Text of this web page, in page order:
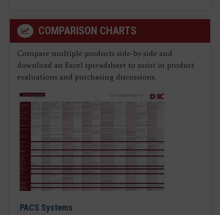
COMPARISON CHARTS
Compare multiple products side-by-side and
download an Excel spreadsheet to assist in product
evaluations and purchasing discussions.
PACS Systems